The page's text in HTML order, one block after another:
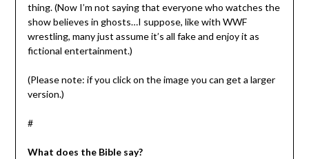
thing. (Now I’m not saying that everyone who watches the
show believes in ghosts…I suppose, like with WWF
wrestling, many just assume it’s all fake and enjoy it as
fictional entertainment.)
(Please note: if you click on the image you can get a larger
version.)
#
What does the Bible say?